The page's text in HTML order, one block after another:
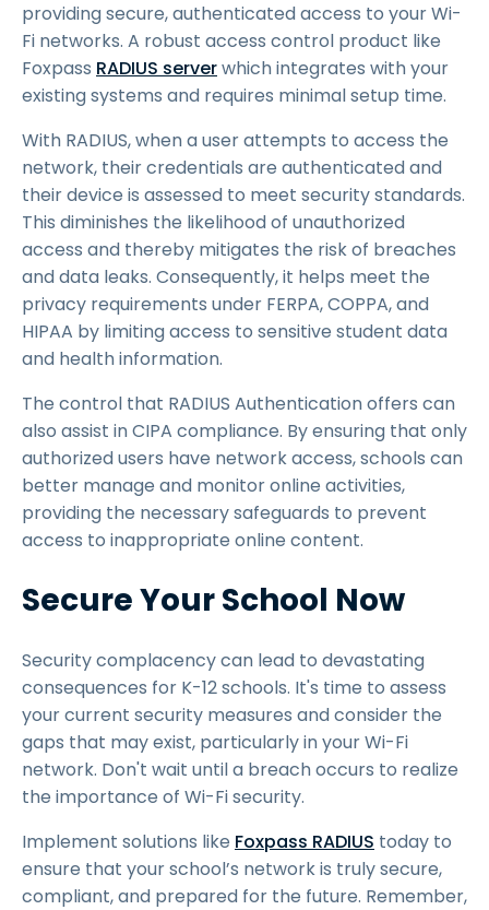
providing secure, authenticated access to your Wi-
Fi networks. A robust access control product like
Foxpass RADIUS serverwhich integrates with your
existing systems and requires minimal setup time.
With RADIUS, when a user attempts to access the
network, their credentials are authenticated and
their device is assessed to meet security standards.
This diminishes the likelihood of unauthorized
access and thereby mitigates the risk of breaches
and data leaks. Consequently, it helps meet the
privacy requirements under FERPA, COPPA, and
HIPAA by limiting access to sensitive student data
and health information.
The control that RADIUS Authentication offers can
also assist in CIPA compliance. By ensuring that only
authorized users have network access, schools can
better manage and monitor online activities,
providing the necessary safeguards to prevent
access to inappropriate online content.
Secure Your School Now
Security complacency can lead to devastating
consequences for K-12 schools. It's time to assess
your current security measures and consider the
gaps that may exist, particularly in your Wi-Fi
network. Don't wait until a breach occurs to realize
the importance of Wi-Fi security.
Implement solutions like Foxpass RADIUS today to
ensure that your school’s network is truly secure,
compliant, and prepared for the future. Remember,